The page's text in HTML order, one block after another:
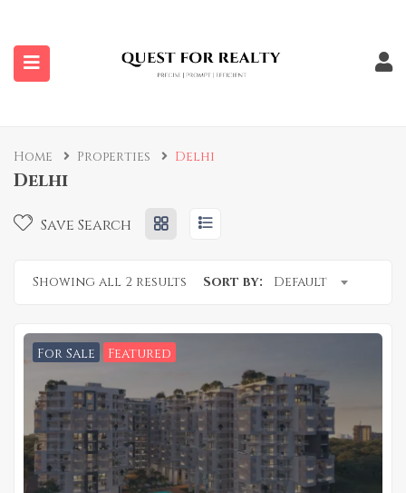
(Properties)
Home Properties Delhi
Delhi
Save Search
Showing all 2 results Sort by: Default
For Sale Featured